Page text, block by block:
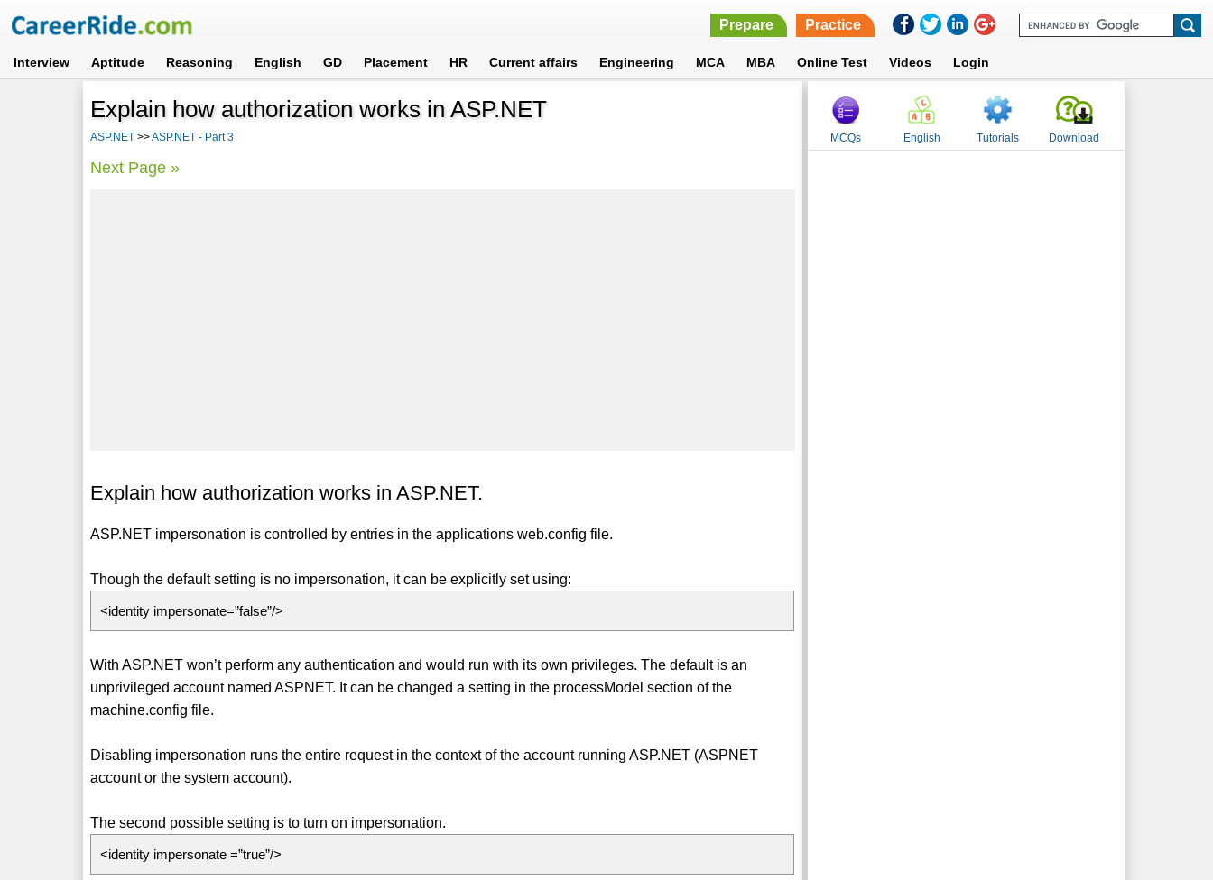
Prepare Practice
Interview Aptitude Reasoning English GD Placement HR Current affairs Engineering MCA MBA Online Test Videos Login
Explain how authorization works in ASP.NET
ASP.NET >>ASP.NET - Part 3
Next Page »
Explain how authorization works in ASP.NET.
ASP.NET impersonation is controlled by entries in the applications web.config file.
Though the default setting is no impersonation, it can be explicitly set using:
<identity impersonate=”false”/>
With ASP.NET won’t perform any authentication and would run with its own privileges. The default is an
unprivileged account named ASPNET. It can be changed a setting in the processModel section of the
machine.config file.
Disabling impersonation runs the entire request in the context of the account running ASP.NET (ASPNET
account or the system account).
The second possible setting is to turn on impersonation.
<identity impersonate =”true”/>
MCQs English Tutorials Download